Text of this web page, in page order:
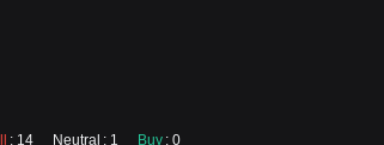
: 14 Neutral : 1 Buy : 0